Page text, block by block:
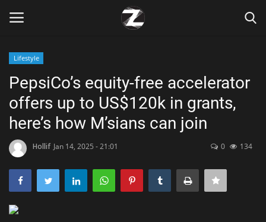
Home
Zen
Lifestyle
PepsiCo’s equity-free accelerator
offers up to US$120k in grants,
here’s how M’sians can join
Hollif Jan 14, 2025 - 21:01 0 134